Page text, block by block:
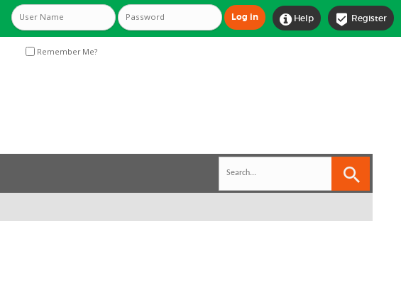
 Register
 Help
Remember Me?